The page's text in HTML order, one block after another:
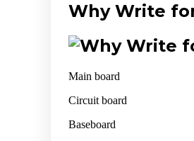
Why Write
Main board
Circuit board
Baseboard